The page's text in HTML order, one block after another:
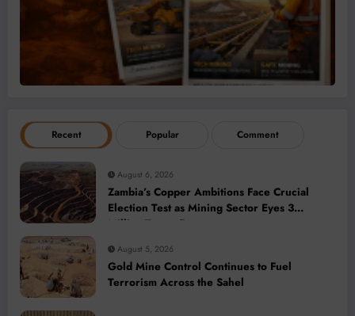
Recent Popular Comment
August 6, 2026
Zambia’s Copper Ambitions Face Crucial
Election Test as Mining Sector Eyes 3
Million-Tonne Future
August 5, 2026
Gold Mine Control Continues to Fuel
Terrorism Across the Sahel